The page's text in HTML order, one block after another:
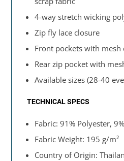
4-way stretch wicking
Zip fly lace closure
Front pockets with mesh
Rear zip pocket with
Available sizes (28-40
TECHNICAL SPECS
Fabric: 91% Polyester,
Fabric Weight: 195 g/m²
Country of Origin: